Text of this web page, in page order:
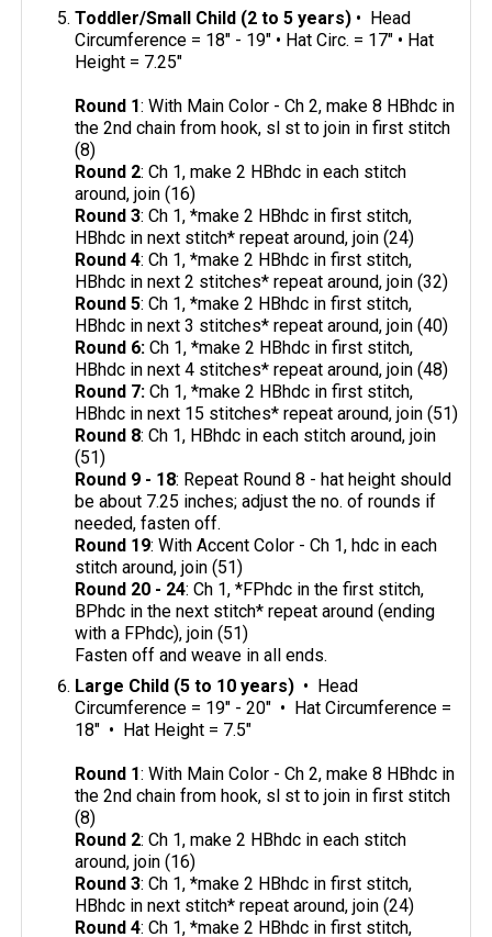
Toddler/Small Child (2 to 5 years) • Head
Circumference = 18" - 19" • Hat Circ. = 17" • Hat
Height = 7.25"
Round 1: With Main Color - Ch 2, make 8 HBhdc in
the 2nd chain from hook, sl st to join in first stitch
(8)
Round 2: Ch 1, make 2 HBhdc in each stitch
around, join (16)
Round 3: Ch 1, *make 2 HBhdc in first stitch,
HBhdc in next stitch* repeat around, join (24)
Round 4: Ch 1, *make 2 HBhdc in first stitch,
HBhdc in next 2 stitches* repeat around, join (32)
Round 5: Ch 1, *make 2 HBhdc in first stitch,
HBhdc in next 3 stitches* repeat around, join (40)
Round 6: Ch 1, *make 2 HBhdc in first stitch,
HBhdc in next 4 stitches* repeat around, join (48)
Round 7: Ch 1, *make 2 HBhdc in first stitch,
HBhdc in next 15 stitches* repeat around, join (51)
Round 8: Ch 1, HBhdc in each stitch around, join
(51)
Round 9 - 18: Repeat Round 8 - hat height should
be about 7.25 inches; adjust the no. of rounds if
needed, fasten off.
Round 19: With Accent Color - Ch 1, hdc in each
stitch around, join (51)
Round 20 - 24: Ch 1, *FPhdc in the first stitch,
BPhdc in the next stitch* repeat around (ending
with a FPhdc), join (51)
Fasten off and weave in all ends.
Large Child (5 to 10 years) • Head
Circumference = 19" - 20" • Hat Circumference =
18" • Hat Height = 7.5"
Round 1: With Main Color - Ch 2, make 8 HBhdc in
the 2nd chain from hook, sl st to join in first stitch
(8)
Round 2: Ch 1, make 2 HBhdc in each stitch
around, join (16)
Round 3: Ch 1, *make 2 HBhdc in first stitch,
HBhdc in next stitch* repeat around, join (24)
Round 4: Ch 1, *make 2 HBhdc in first stitch,